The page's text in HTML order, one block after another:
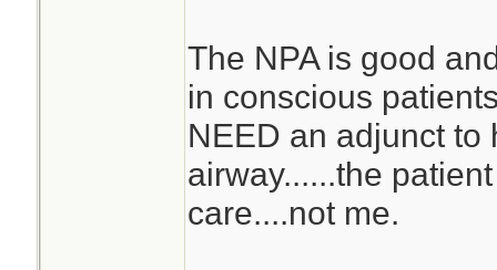
The NPA is good
in conscious
NEED an adjunct to
airway......the
care....not me.